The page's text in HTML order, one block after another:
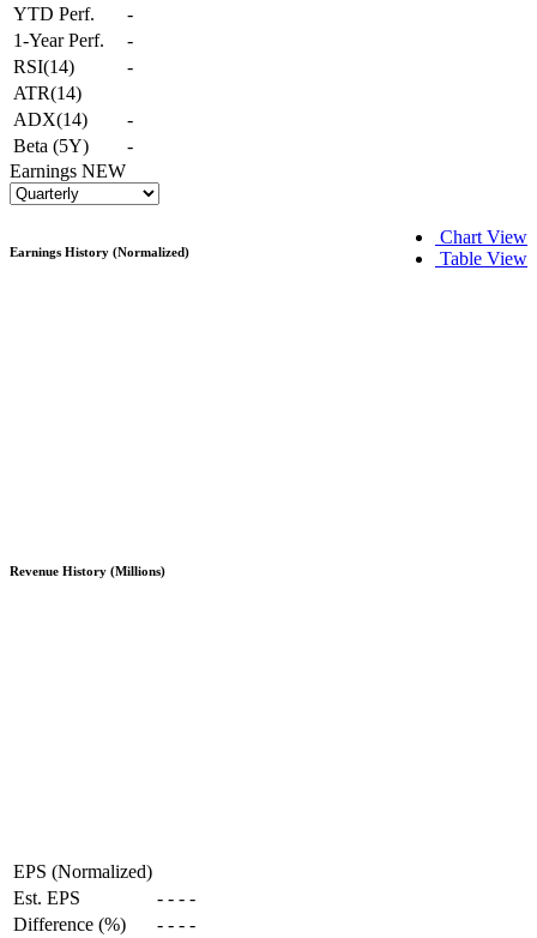
YTD Perf.
-
1-Year Perf.
-
RSI(14)
-
ATR(14)
ADX(14)
-
Beta (5Y)
-
Earnings NEW
Chart View
Table View
Earnings History (Normalized)
Revenue History (Millions)
EPS (Normalized)
Est. EPS
- - - -
Difference (%)
- - - -